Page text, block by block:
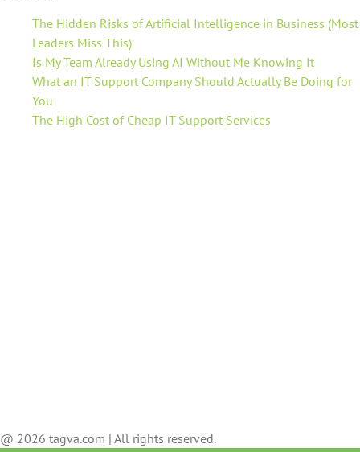
The Hidden Risks of Artificial Intelligence in Business (Most
Leaders Miss This)
Is My Team Already Using AI Without Me Knowing It
What an IT Support Company Should Actually Be Doing for
You
The High Cost of Cheap IT Support Services
@ 2026 tagva.com | All rights reserved.